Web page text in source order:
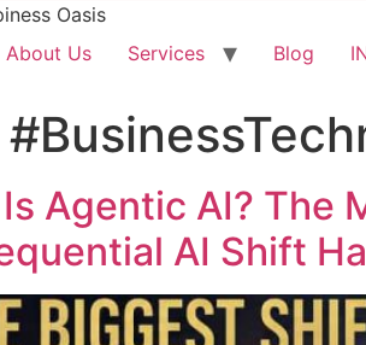
Oasis
About Us Services Blog
Agentic AI? The
AI Shift